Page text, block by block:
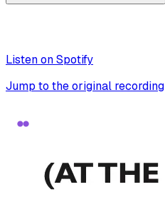
Listen on Spotify
Jump to the original recording